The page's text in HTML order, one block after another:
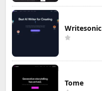
Writesonic
Tome